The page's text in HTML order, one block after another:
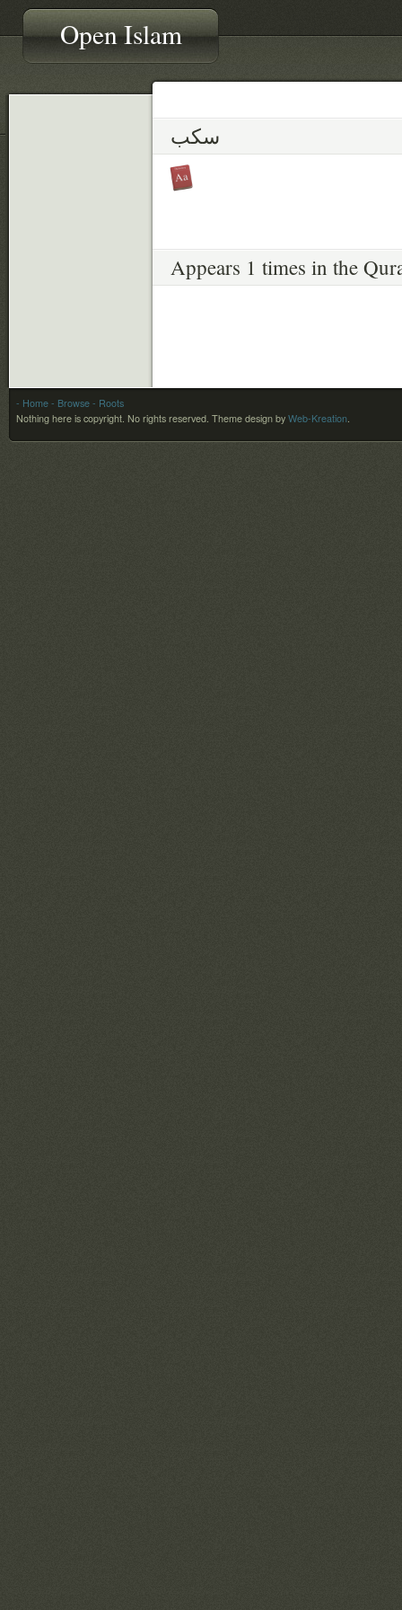
Open Islam
سكب
Appears 1 times in the
- Home - Browse - Roots
Nothing here is copyright. No rights reserved. Theme design by Web-Kreation.